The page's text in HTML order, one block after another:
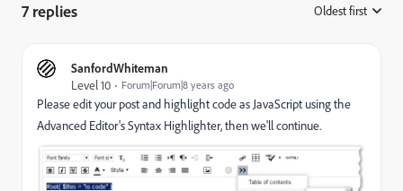
7 replies Oldest first
SanfordWhiteman
Level 10
Forum|Forum|8 years ago
Please edit your post and highlight code as JavaScript using the
Advanced Editor's Syntax Highlighter, then we'll continue.